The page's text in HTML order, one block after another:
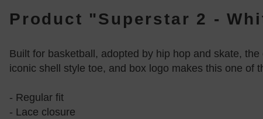
Product "Superstar 2 -
Built for basketball, adopted by hip hop and skate,
iconic shell style toe, and box logo makes this one of
- Regular fit
- Lace closure